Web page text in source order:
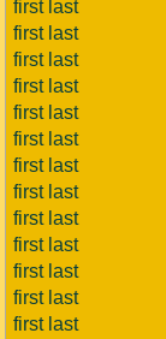
first last
first last
first last
first last
first last
first last
first last
first last
first last
first last
first last
first last
first last